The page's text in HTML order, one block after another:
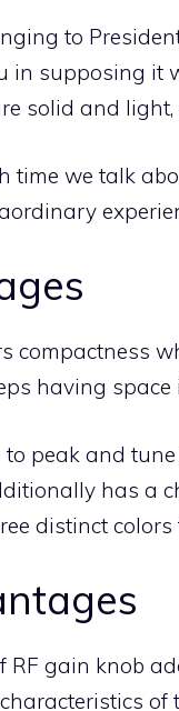
to
in supposing it
solid and
time we talk
compactness
having
to peak and
has a
distinct
RF gain knob